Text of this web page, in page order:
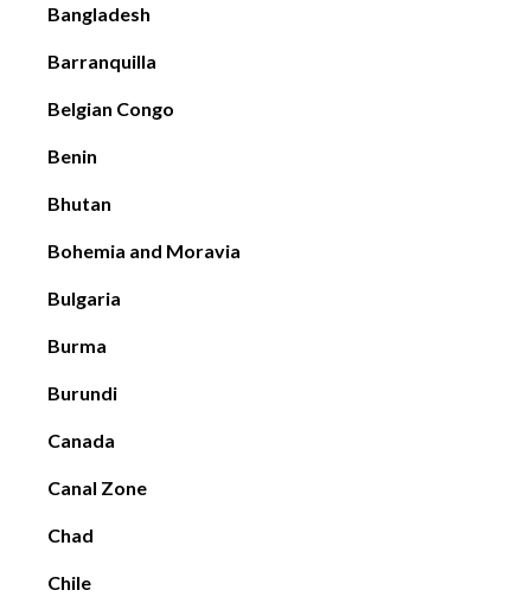
Bangladesh
Barranquilla
Belgian Congo
Benin
Bhutan
Bohemia and Moravia
Bulgaria
Burma
Burundi
Canada
Canal Zone
Chad
Chile